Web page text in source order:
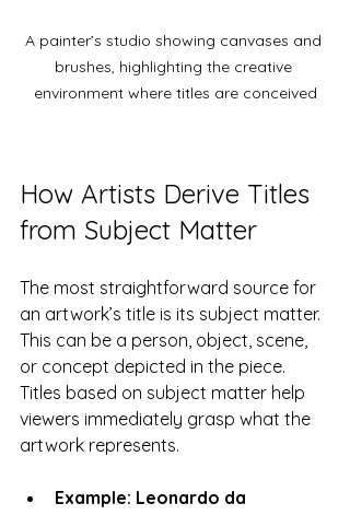
A painter’s studio showing canvases and
brushes, highlighting the creative
environment where titles are conceived
How Artists Derive Titles
from Subject Matter
The most straightforward source for
an artwork’s title is its subject matter.
This can be a person, object, scene,
or concept depicted in the piece.
Titles based on subject matter help
viewers immediately grasp what the
artwork represents.
Example: Leonardo da